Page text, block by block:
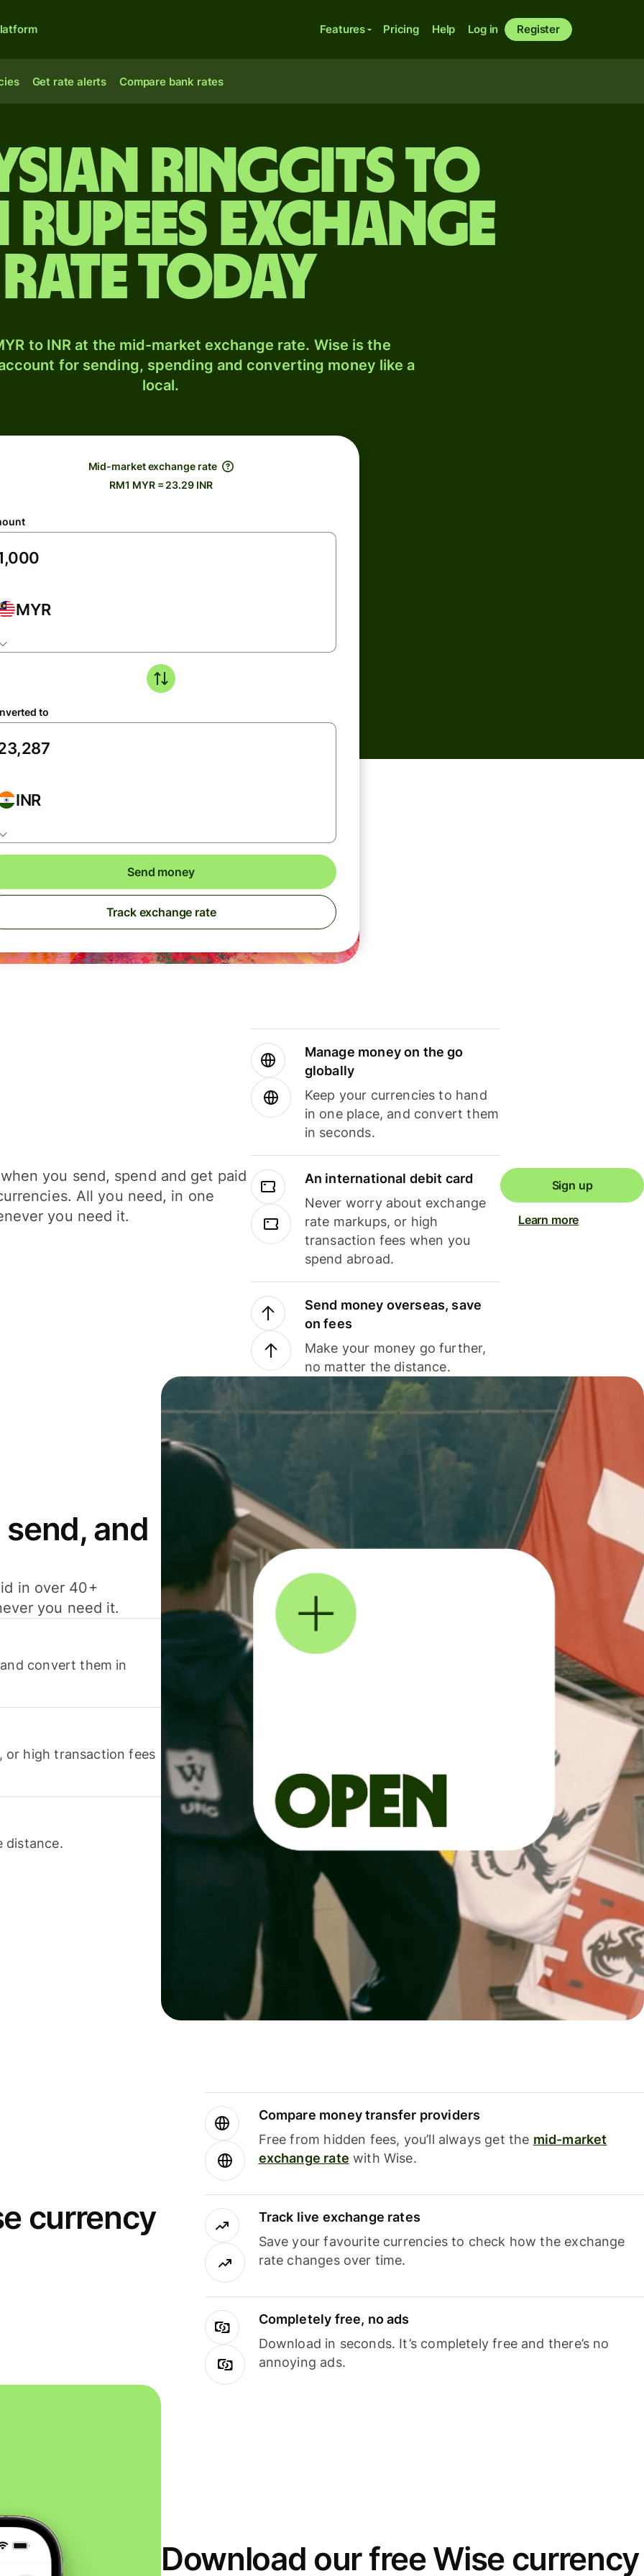
Features Pricing Help Log in Register
Get rate alerts Compare bank rates
ringgits to
exchange
rate today
to INR at the mid-market exchange rate. Wise is the
for sending, spending and converting money like a
local.
Mid-market exchange rate
RM1 MYR = 23.29 INR
MYR
to
INR
Send money
Track exchange rate
you send, spend and get paid
All you need, in one
you need it.
Manage money on the go
globally
Keep your currencies to hand
in one place, and convert them
in seconds.
An international debit card
Never worry about exchange
rate markups, or high
transaction fees when you
spend abroad.
Send money overseas, save
on fees
Make your money go further,
no matter the distance.
Sign up
Learn more
and
in over 40+
you need it.
convert them in
or high transaction fees
distance.
currency
Compare money transfer providers
Free from hidden fees, you’ll always get the mid-market
exchange rate with Wise.
Track live exchange rates
Save your favourite currencies to check how the exchange
rate changes over time.
Completely free, no ads
Download in seconds. It’s completely free and there’s no
annoying ads.
Download our free Wise currency